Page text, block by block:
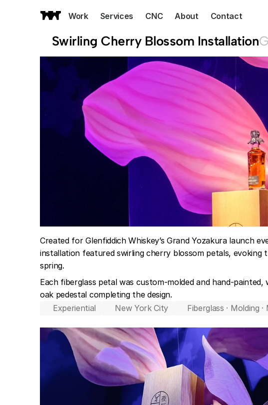
Work Services CNC About Contact
Swirling Cherry Blossom Installation
Created for Glenfiddich Whiskey’s Grand Yozakura launch
installation featured swirling cherry blossom petals, evoking
spring.
Each fiberglass petal was custom-molded and hand-painted,
oak pedestal completing the design.
Experiential
New York City Fiberglass · Molding